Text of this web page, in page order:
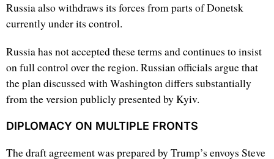
Russia also withdraws its forces from parts of Donetsk
currently under its control.
Russia has not accepted these terms and continues to insist
on full control over the region. Russian officials argue that
the plan discussed with Washington differs substantially
from the version publicly presented by Kyiv.
DIPLOMACY ON MULTIPLE FRONTS
The draft agreement was prepared by Trump’s envoys Steve